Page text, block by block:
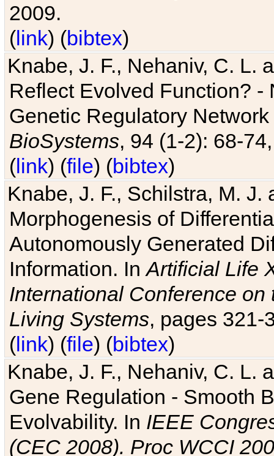
2009.
(link) (bibtex)
Knabe, J. F., Nehaniv, C. L.
Reflect Evolved Function?
Genetic Regulatory
BioSystems, 94 (1-2): 68-
(link) (file) (bibtex)
Knabe, J. F., Schilstra, M.
Morphogenesis of
Autonomously Generated
Information. InArtificial Life
International Conference
Living Systems, pages 321-
(link) (file) (bibtex)
Knabe, J. F., Nehaniv, C. L.
Gene Regulation - Smooth
Evolvability. In IEEE
(CEC 2008). Proc WCCI